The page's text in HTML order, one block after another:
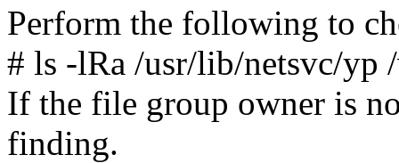
Perform the following to
# ls -lRa /usr/lib/netsvc/yp
If the file group owner is
finding.